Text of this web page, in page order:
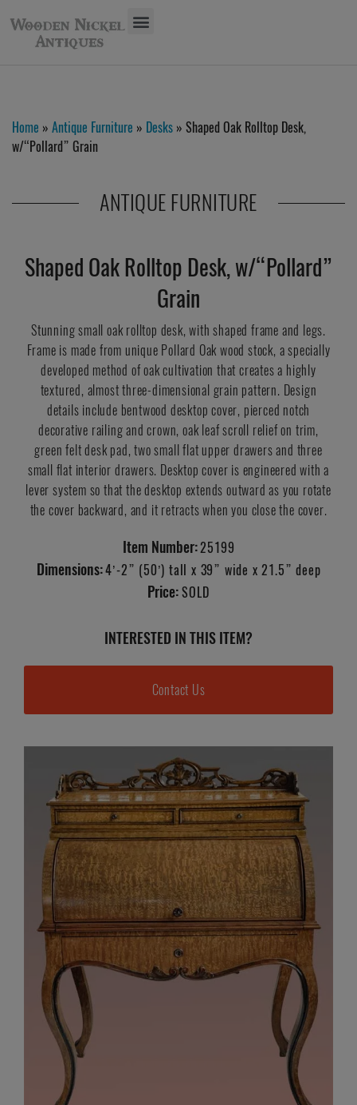
Home » Antique Furniture » Desks » Shaped Oak Rolltop Desk,
w/“Pollard” Grain
ANTIQUE FURNITURE
Shaped Oak Rolltop Desk, w/“Pollard”
Grain
Stunning small oak rolltop desk, with shaped frame and legs.
Frame is made from unique Pollard Oak wood stock, a specially
developed method of oak cultivation that creates a highly
textured, almost three-dimensional grain pattern. Design
details include bentwood desktop cover, pierced notch
decorative railing and crown, oak leaf scroll relief on trim,
green felt desk pad, two small flat upper drawers and three
small flat interior drawers. Desktop cover is engineered with a
lever system so that the desktop extends outward as you rotate
the cover backward, and it retracts when you close the cover.
Item Number: 25199
Dimensions:4’-2” (50’) tall x 39” wide x 21.5” deep
Price: SOLD
INTERESTED IN THIS ITEM?
Contact Us